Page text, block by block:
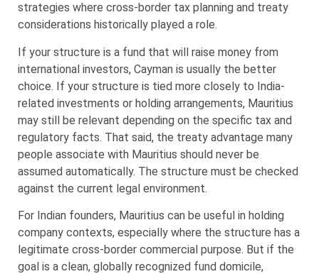
strategies where cross-border tax planning and treaty
considerations historically played a role.
If your structure is a fund that will raise money from
international investors, Cayman is usually the better
choice. If your structure is tied more closely to India-
related investments or holding arrangements, Mauritius
may still be relevant depending on the specific tax and
regulatory facts. That said, the treaty advantage many
people associate with Mauritius should never be
assumed automatically. The structure must be checked
against the current legal environment.
For Indian founders, Mauritius can be useful in holding
company contexts, especially where the structure has a
legitimate cross-border commercial purpose. But if the
goal is a clean, globally recognized fund domicile,